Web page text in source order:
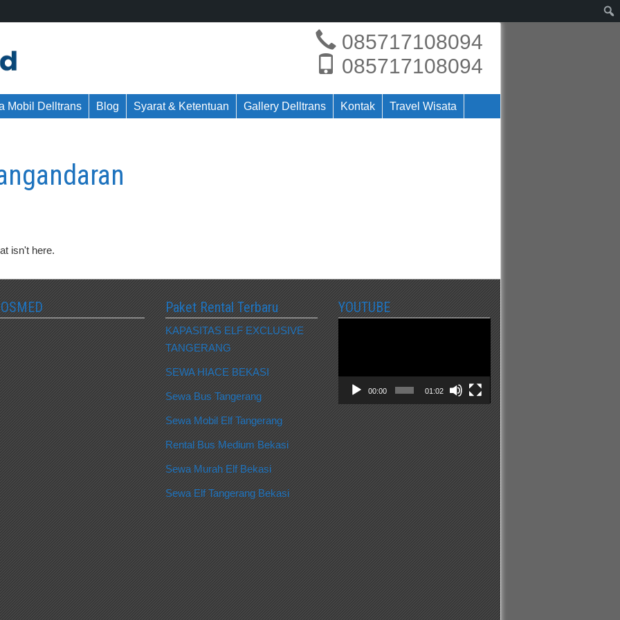
085717108094
085717108094
Mobil Delltrans Blog Syarat & Ketentuan Gallery Delltrans Kontak Travel Wisata
isn't here.
Paket Rental Terbaru
KAPASITAS ELF EXCLUSIVE
TANGERANG
SEWA HIACE BEKASI
Sewa Bus Tangerang
Sewa Mobil Elf Tangerang
Rental Bus Medium Bekasi
Sewa Murah Elf Bekasi
Sewa Elf Tangerang Bekasi
YOUTUBE
00:00 01:02